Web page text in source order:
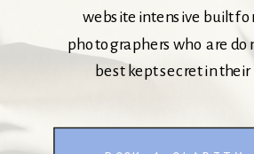
website intensive built
photographers who are
best kept secret in